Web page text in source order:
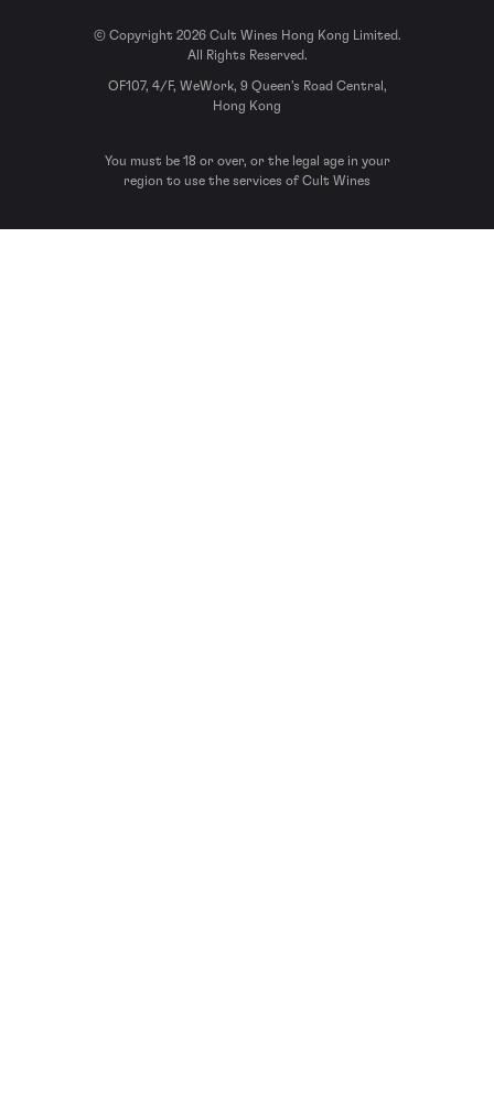
© Copyright 2026 Cult Wines Hong Kong Limited.
All Rights Reserved.
OF107, 4/F, WeWork, 9 Queen’s Road Central,
Hong Kong
You must be 18 or over, or the legal age in your
region to use the services of Cult Wines